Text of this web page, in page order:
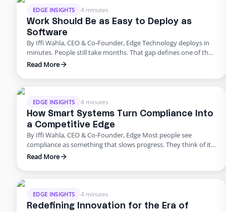
EDGE INSIGHTS 4 minutes
Work Should Be as Easy to Deploy as
Software
By Iffi Wahla, CEO & Co-Founder, Edge Technology deploys in
minutes. People still take months. That gap defines one of the
biggest challenges in modern business. We can spin up a new
and unpredictable. It shouldn’t be that way. Work should be as
Read More
EDGE INSIGHTS 4 minutes
How Smart Systems Turn Compliance Into
a Competitive Edge
By Iffi Wahla, CEO & Co-Founder, Edge Most people see
compliance as something that slows progress. They think of it
as a checklist before launch or a process that adds extra work.
keeps them moving forward. When systems are built with
Read More
EDGE INSIGHTS 4 minutes
Redefining Innovation for the Era of